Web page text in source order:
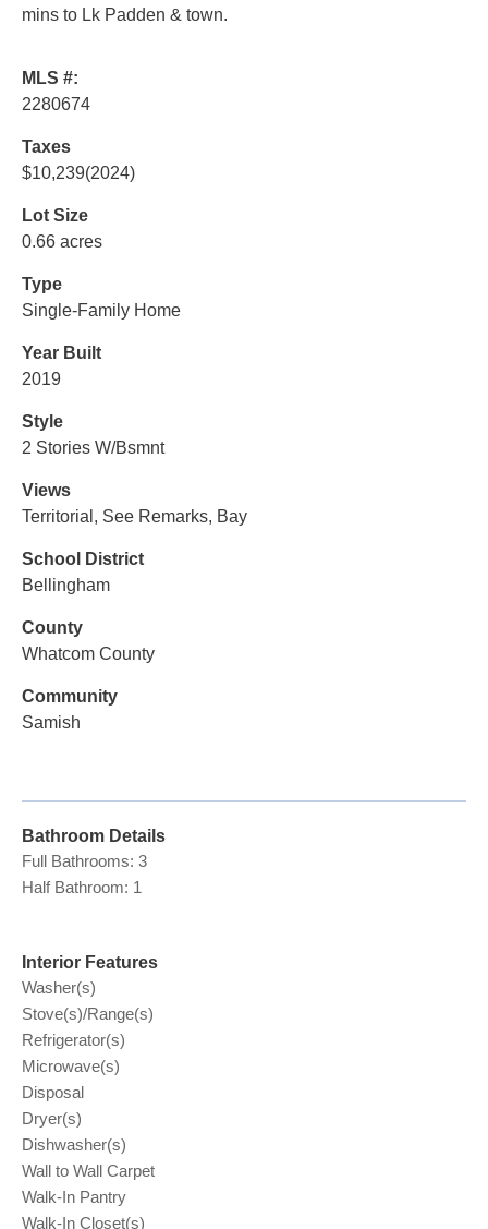
mins to Lk Padden & town.
MLS #:
2280674
Taxes
$10,239(2024)
Lot Size
0.66 acres
Type
Single-Family Home
Year Built
2019
Style
2 Stories W/Bsmnt
Views
Territorial, See Remarks, Bay
School District
Bellingham
County
Whatcom County
Community
Samish
Bathroom Details
Full Bathrooms: 3
Half Bathroom: 1
Interior Features
Washer(s)
Stove(s)/Range(s)
Refrigerator(s)
Microwave(s)
Disposal
Dryer(s)
Dishwasher(s)
Wall to Wall Carpet
Walk-In Pantry
Walk-In Closet(s)